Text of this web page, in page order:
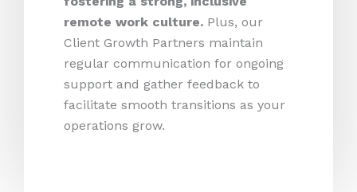
remote work culture. Plus, our
Client Growth Partners maintain
regular communication for ongoing
support and gather feedback to
facilitate smooth transitions as your
operations grow.